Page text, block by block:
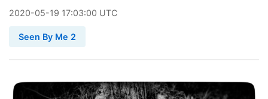
2020-05-19 17:03:00 UTC
Seen By Me 2